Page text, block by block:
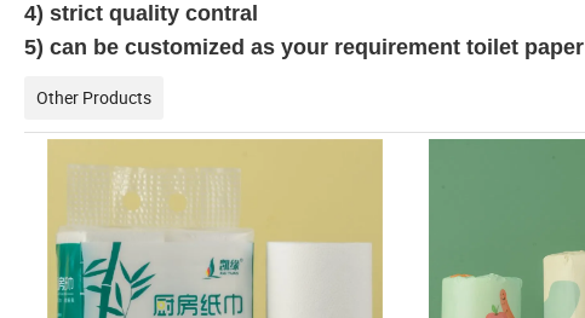
4) strict quality contral
5) can be customized as your requirement toilet paper
Other Products